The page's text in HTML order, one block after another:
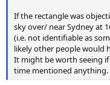
If the rectangle was
sky over/ near Sydney at
(i.e. not identifiable as
likely other people would
It might be worth seeing
time mentioned anything.